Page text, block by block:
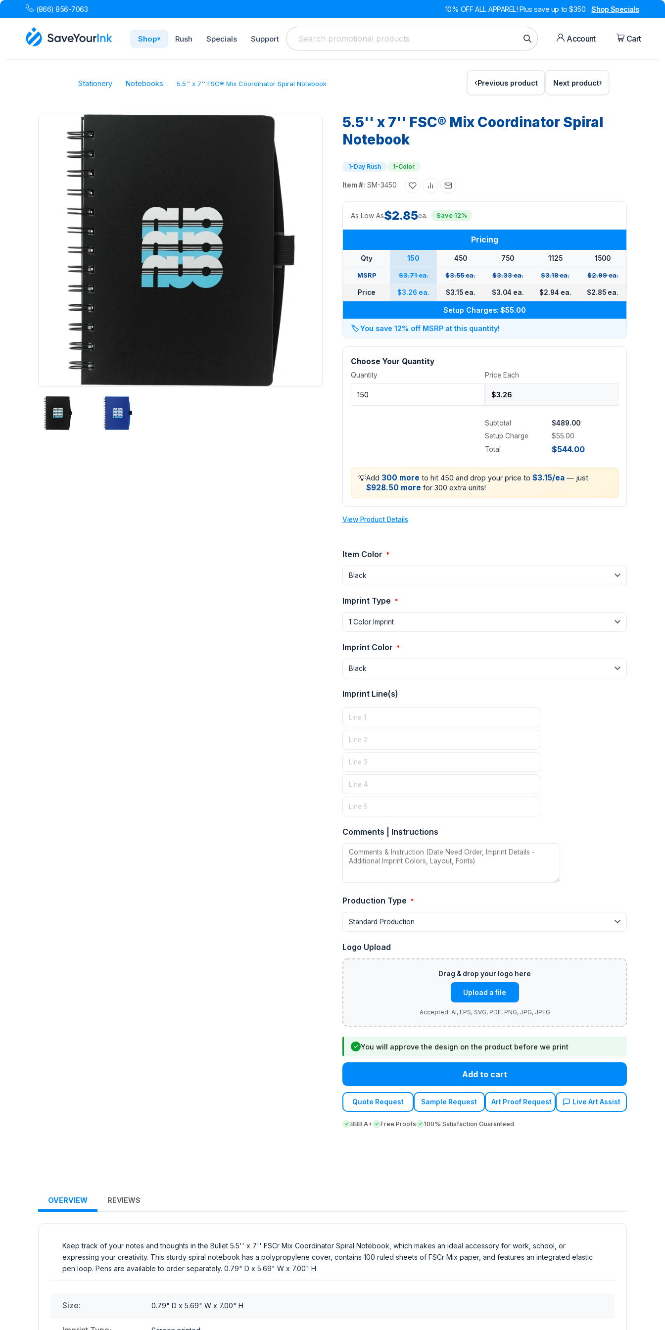
(866) 856-7063 10% OFF ALL APPAREL! Plus save up to $350. Shop Specials
Shop▾ Rush Specials Support Account Cart
Stationery Notebooks 5.5'' x 7'' FSC® Mix Coordinator Spiral Notebook Previous product Next product
5.5'' x 7'' FSC® Mix Coordinator Spiral
Notebook
1-Day Rush 1-Color
Item #: SM-3450
As Low As$2.85ea. Save 12%
Pricing
Qty 150 450 750 1125 1500
MSRP $3.71 ea. $3.55 ea. $3.33 ea. $3.18 ea. $2.99 ea.
Price $3.26 ea. $3.15 ea. $3.04 ea. $2.94 ea. $2.85 ea.
Setup Charges: $55.00
🏷️You save 12% off MSRP at this quantity!
Choose Your Quantity
Quantity Price Each
Subtotal
$489.00
Setup Charge
$55.00
Total
$544.00
💡Add 300 more to hit 450 and drop your price to $3.15/ea — just
$928.50 more for 300 extra units!
View Product Details
Item Color *
Imprint Type *
Imprint Color *
Imprint Line(s)
Comments | Instructions
Production Type *
Logo Upload
Upload a file
✓ You will approve the design on the product before we print
Add to cart
Quote Request Sample Request Art Proof Request Live Art Assist
BBB A+ Free Proofs 100% Satisfaction Guaranteed
OVERVIEW REVIEWS
Keep track of your notes and thoughts in the Bullet 5.5'' x 7'' FSCr Mix Coordinator Spiral Notebook, which makes an ideal accessory for work, school, or
expressing your creativity. This sturdy spiral notebook has a polypropylene cover, contains 100 ruled sheets of FSCr Mix paper, and features an integrated elastic
pen loop. Pens are available to order separately. 0.79" D x 5.69" W x 7.00" H
Size: 0.79" D x 5.69" W x 7.00" H